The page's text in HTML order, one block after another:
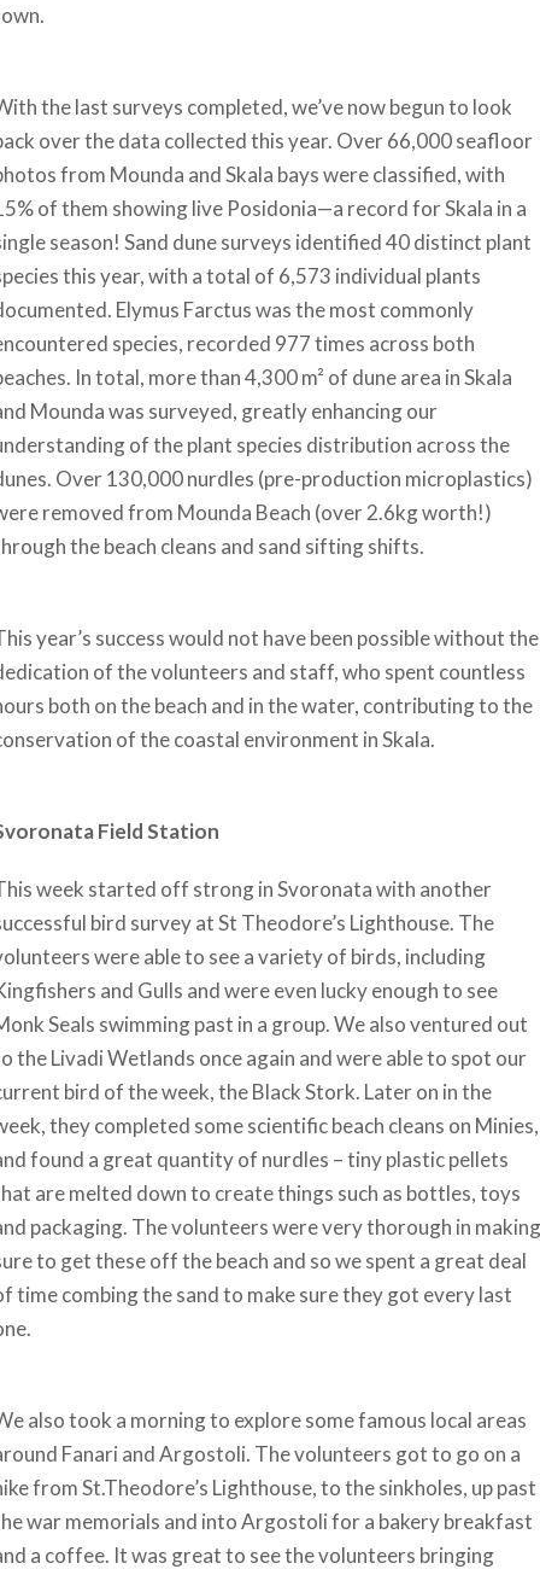
the last surveys completed, we’ve now begun to look
over the data collected this year. Over 66,000 seafloor
from Mounda and Skala bays were classified, with
of them showing live Posidonia—a record for Skala in a
season! Sand dune surveys identified 40 distinct plant
this year, with a total of 6,573 individual plants
Elymus Farctus was the most commonly
species, recorded 977 times across both
In total, more than 4,300 m² of dune area in Skala
Mounda was surveyed, greatly enhancing our
of the plant species distribution across the
Over 130,000 nurdles (pre-production microplastics)
removed from Mounda Beach (over 2.6kg worth!)
the beach cleans and sand sifting shifts.
year’s success would not have been possible without the
of the volunteers and staff, who spent countless
both on the beach and in the water, contributing to the
of the coastal environment in Skala.
Field Station
week started off strong in Svoronata with another
bird survey at St Theodore’s Lighthouse. The
were able to see a variety of birds, including
and Gulls and were even lucky enough to see
Seals swimming past in a group. We also ventured out
the Livadi Wetlands once again and were able to spot our
bird of the week, the Black Stork. Later on in the
they completed some scientific beach cleans on Minies,
found a great quantity of nurdles – tiny plastic pellets
are melted down to create things such as bottles, toys
packaging. The volunteers were very thorough in making
to get these off the beach and so we spent a great deal
time combing the sand to make sure they got every last
also took a morning to explore some famous local areas
Fanari and Argostoli. The volunteers got to go on a
from St.Theodore’s Lighthouse, to the sinkholes, up past
war memorials and into Argostoli for a bakery breakfast
a coffee. It was great to see the volunteers bringing